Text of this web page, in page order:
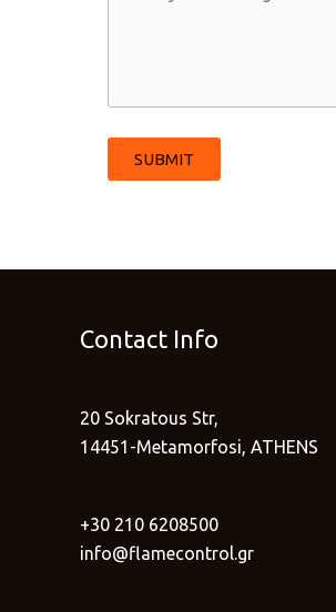
SUBMIT
Contact Info
20 Sokratous Str,
14451-Metamorfosi, ATHENS
+30 210 6208500
info@flamecontrol.gr